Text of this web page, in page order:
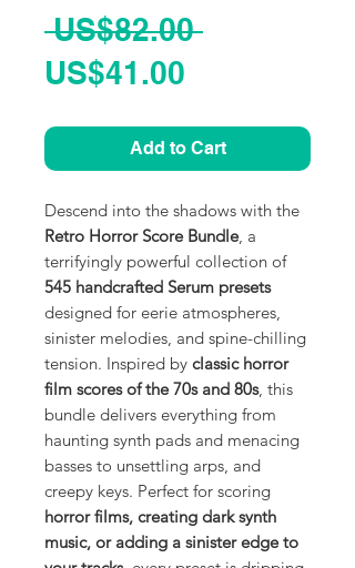
US$82.00 Regular
US$41.00
Add to Cart
Descend into the shadows with the
Retro Horror Score Bundle, a
terrifyingly powerful collection of
545 handcrafted Serum presets
designed for eerie atmospheres,
sinister melodies, and spine-chilling
tension. Inspired by classic horror
film scores of the 70s and 80s, this
bundle delivers everything from
haunting synth pads and menacing
basses to unsettling arps, and
creepy keys. Perfect for scoring
horror films, creating dark synth
music, or adding a sinister edge to